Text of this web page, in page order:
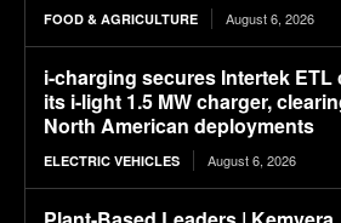
FOOD & AGRICULTURE August 6, 2026
i-charging secures Intertek
its i-light 1.5 MW charger,
North American deployments
ELECTRIC VEHICLES August 6, 2026